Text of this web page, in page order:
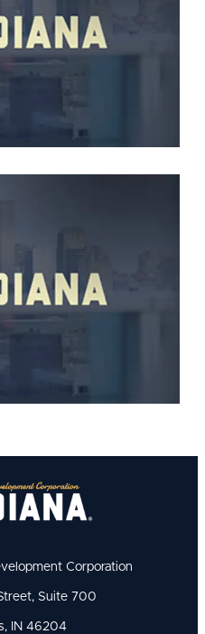
Corporation
Suite 700
IN 46204